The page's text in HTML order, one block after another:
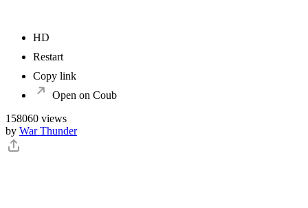
HD
Restart
Copy link
Open on Coub
158060 views
by War Thunder